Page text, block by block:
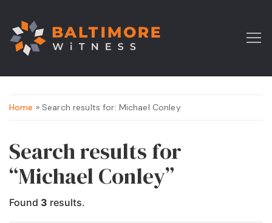
Home » Search results for: Michael Conley
Search results for
“Michael Conley”
Found 3 results.